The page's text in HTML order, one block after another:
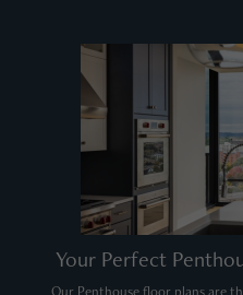
Your Perfect
Our Penthouse floor plans are